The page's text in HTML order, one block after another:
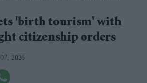
'birth tourism' with
citizenship orders
2026